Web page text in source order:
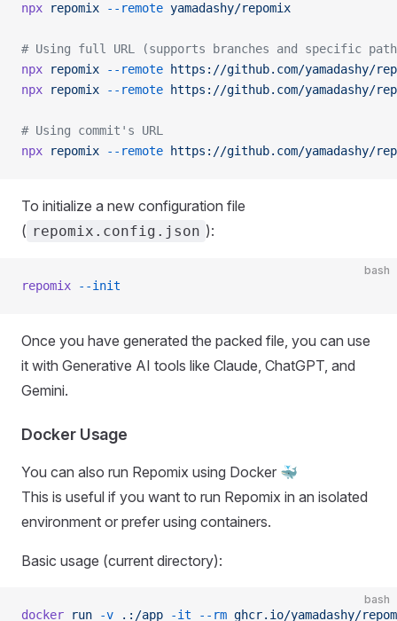
npx repomix --remote yamadashy/repomix
# Using full URL (supports branches and specific
npx repomix --remote https://github.com/yamadashy/
npx repomix --remote https://github.com/yamadashy/
# Using commit's URL
npx repomix --remote https://github.com/yamadashy/
To initialize a new configuration file
( repomix.config.json ):
bash
repomix --init
Once you have generated the packed file, you can use
it with Generative AI tools like Claude, ChatGPT, and
Gemini.
Docker Usage
You can also run Repomix using Docker 🐳
This is useful if you want to run Repomix in an isolated
environment or prefer using containers.
Basic usage (current directory):
bash
docker run -v .:/app -it --rm ghcr.io/yamadashy/